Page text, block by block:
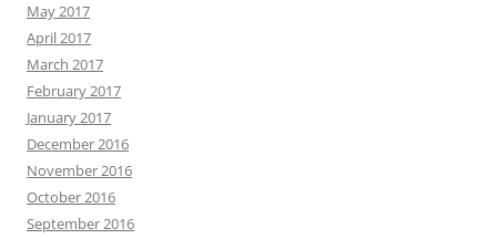
May 2017
April 2017
March 2017
February 2017
January 2017
December 2016
November 2016
October 2016
September 2016